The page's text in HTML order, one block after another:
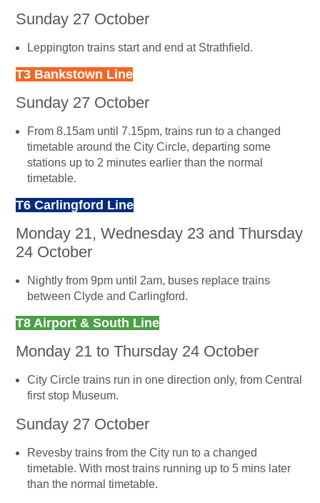
Sunday 27 October
Leppington trains start and end at Strathfield.
T3 Bankstown Line
Sunday 27 October
From 8.15am until 7.15pm, trains run to a changed
timetable around the City Circle, departing some
stations up to 2 minutes earlier than the normal
timetable.
T6 Carlingford Line
Monday 21, Wednesday 23 and Thursday
24 October
Nightly from 9pm until 2am, buses replace trains
between Clyde and Carlingford.
T8 Airport & South Line
Monday 21 to Thursday 24 October
City Circle trains run in one direction only, from Central
first stop Museum.
Sunday 27 October
Revesby trains from the City run to a changed
timetable. With most trains running up to 5 mins later
than the normal timetable.